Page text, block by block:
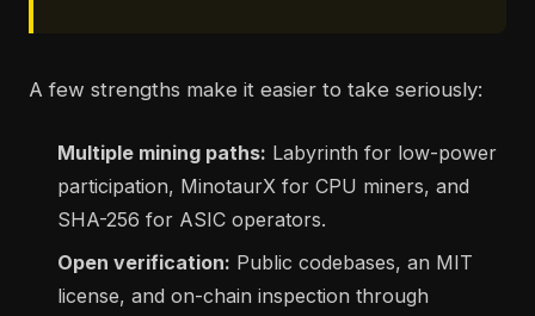
A few strengths make it easier to take seriously:
Multiple mining paths: Labyrinth for low-power
participation, MinotaurX for CPU miners, and
SHA-256 for ASIC operators.
Open verification: Public codebases, an MIT
license, and on-chain inspection through